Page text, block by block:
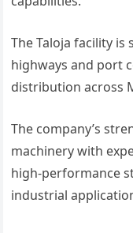
The Taloja facility
highways and port
distribution across
The company’s
machinery with
high-performance
industrial